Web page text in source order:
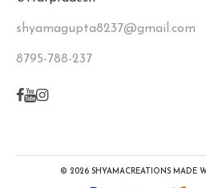
shyamagupta8237@gmail.com
8795-788-237
© 2026 SHYAMACREATIONS MADE